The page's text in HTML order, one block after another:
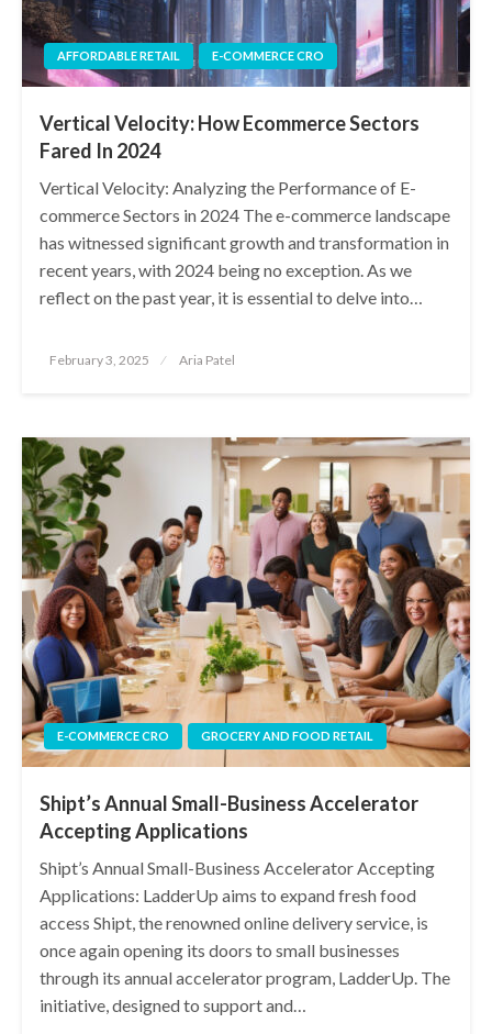
AFFORDABLE RETAIL E-COMMERCE CRO
Vertical Velocity: How Ecommerce Sectors
Fared In 2024
Vertical Velocity: Analyzing the Performance of E-
commerce Sectors in 2024 The e-commerce landscape
has witnessed significant growth and transformation in
recent years, with 2024 being no exception. As we
reflect on the past year, it is essential to delve into…
on
February 3, 2025 Aria Patel
E-COMMERCE CRO GROCERY AND FOOD RETAIL
Shipt’s Annual Small-Business Accelerator
Accepting Applications
Shipt’s Annual Small-Business Accelerator Accepting
Applications: LadderUp aims to expand fresh food
access Shipt, the renowned online delivery service, is
once again opening its doors to small businesses
through its annual accelerator program, LadderUp. The
initiative, designed to support and…